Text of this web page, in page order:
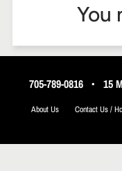
You
705-789-0816• 15
About Us Contact Us /